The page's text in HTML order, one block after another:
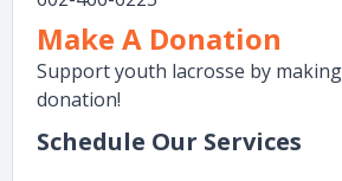
Make A Donation
Support youth lacrosse by
donation!
Schedule Our Services